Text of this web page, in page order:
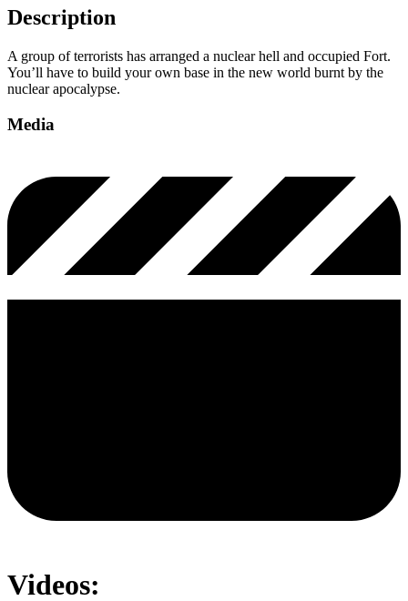
Description
A group of terrorists has arranged a nuclear hell and occupied Fort.
You’ll have to build your own base in the new world burnt by the
nuclear apocalypse.
Media
Videos: